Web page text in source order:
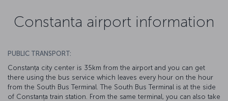
Constanta airport information
PUBLIC TRANSPORT:
Constanța city center is 35km from the airport and you can get
there using the bus service which leaves every hour on the hour
from the South Bus Terminal. The South Bus Terminal is at the side
of Constanța train station. From the same terminal, you can also take